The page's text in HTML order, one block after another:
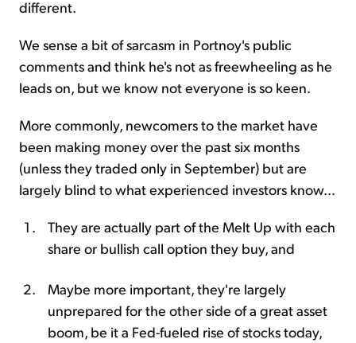
different.
We sense a bit of sarcasm in Portnoy's public
comments and think he's not as freewheeling as he
leads on, but we know not everyone is so keen.
More commonly, newcomers to the market have
been making money over the past six months
(unless they traded only in September) but are
largely blind to what experienced investors know...
They are actually part of the Melt Up with each
share or bullish call option they buy, and
Maybe more important, they're largely
unprepared for the other side of a great asset
boom, be it a Fed-fueled rise of stocks today,